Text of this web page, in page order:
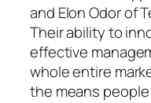
and Elon Odor of
Their ability to
effective
whole entire
the means